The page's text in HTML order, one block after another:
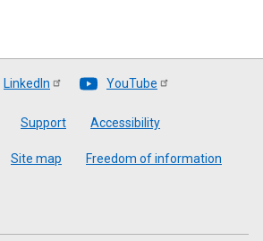
LinkedIn YouTube
Support Accessibility
Site map Freedom of information